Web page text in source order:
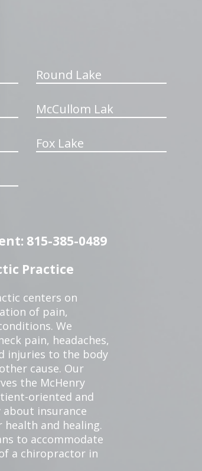
Round Lake
McCullom Lak
Fox Lake
815-385-0489
Practice
centers on
of pain,
We
pain, headaches,
injuries to the body
cause. Our
the McHenry
oriented and
insurance
and healing.
to accommodate
a chiropractor in